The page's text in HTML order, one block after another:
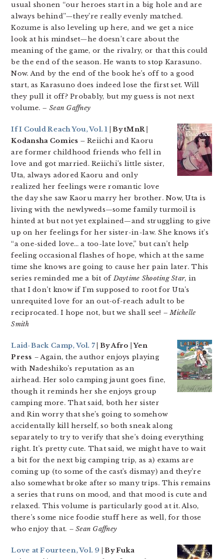
usual shonen “our heroes start in a big hole and are
always behind”—they’re really evenly matched.
Kozume is also leveling up here, and we get a nice
look at his mindset—he doesn’t care about the
meaning of the game, or the rivalry, or that this could
be the end of the season. He wants to stop Karasuno.
Now. And by the end of the book he’s off to a good
start, as Karasuno does indeed lose the first set. Will
they pull it off? Probably, but my guess is not next
volume. – Sean Gaffney
If I Could Reach You, Vol. 1 | By tMnR |
Kodansha Comics – Reiichi and Kaoru
are former childhood friends who fell in
love and got married. Reiichi’s little sister,
Uta, always adored Kaoru and only
realized her feelings were romantic love
the day she saw Kaoru marry her brother. Now, Uta is
living with the newlyweds—some family turmoil is
hinted at but not yet explained—and struggling to give
up on her feelings for her sister-in-law. She knows it’s
“a one-sided love… a too-late love,” but can’t help
feeling occasional flashes of hope, which at the same
time she knows are going to cause her pain later. This
series reminded me a bit ofDaytime Shooting Star, in
that I don’t know if I’m supposed to root for Uta’s
unrequited love for an out-of-reach adult to be
reciprocated. I hope not, but we shall see! – Michelle
Smith
Laid-Back Camp, Vol. 7 | By Afro | Yen
Press – Again, the author enjoys playing
with Nadeshiko’s reputation as an
airhead. Her solo camping jaunt goes fine,
though it reminds her she enjoys group
camping more. That said, both her sister
and Rin worry that she’s going to somehow
accidentally kill herself, so both sneak along
separately to try to verify that she’s doing everything
right. It’s pretty cute. That said, we might have to wait
a bit for the next big camping trip, as a) exams are
coming up (to some of the cast’s dismay) and they’re
also somewhat broke after so many trips. This remains
a series that runs on mood, and that mood is cute and
relaxed. This volume is particularly good at it. Also,
there’s some nice foodie stuff here as well, for those
who enjoy that. – Sean Gaffney
Love at Fourteen, Vol. 9 | By Fuka